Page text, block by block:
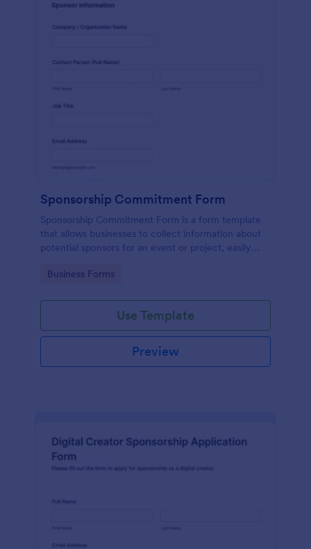
Sponsorship Commitment Form
Sponsorship Commitment Form is a form template
that allows businesses to collect information about
potential sponsors for an event or project, easily
Go to Category:
Business Forms
Use Template
Preview